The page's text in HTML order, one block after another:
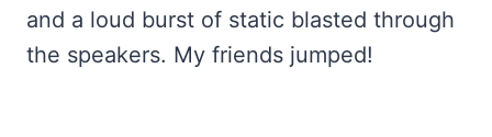
and a loud burst of static blasted through
the speakers. My friends jumped!